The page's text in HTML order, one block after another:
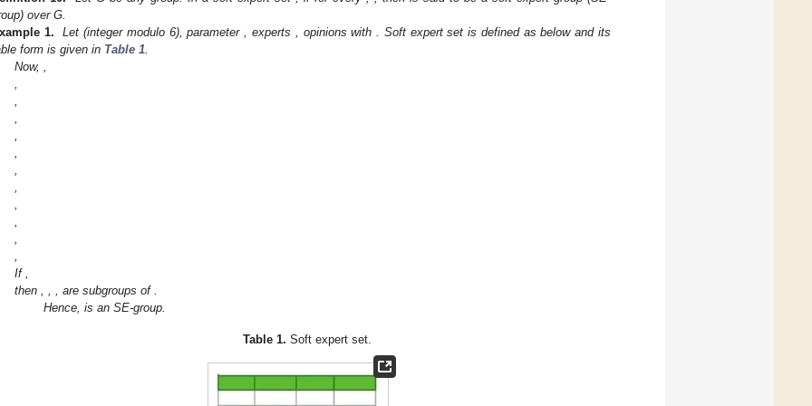
over G.
1.
Let(integer modulo 6), parameter , experts , opinionswith . Soft expert setis defined as below and its
form is given in Table 1
Now,
If
then
,are subgroups of
Hence,is an SE-group.
Table 1. Soft expert set.